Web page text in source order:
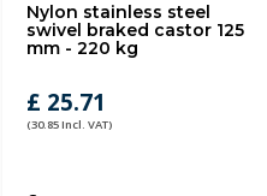
Nylon stainless steel
swivel braked castor 125
mm - 220 kg
£ 25.71
(30.85 Incl. VAT)